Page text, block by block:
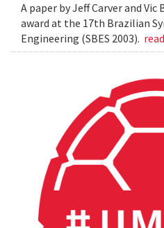
A paper by Jeff Carver and
award at the 17th Brazilian
Engineering (SBES 2003).